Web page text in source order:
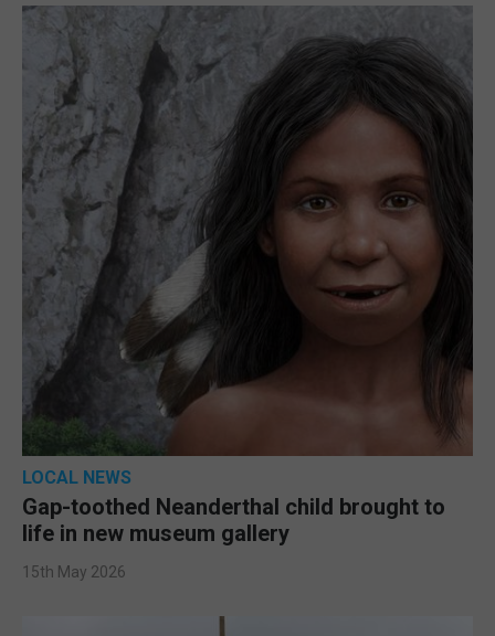
LOCAL NEWS
Gap-toothed Neanderthal child brought to
life in new museum gallery
15th May 2026